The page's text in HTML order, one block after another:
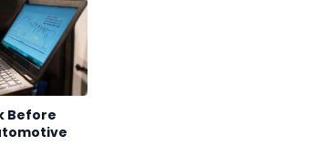
Before